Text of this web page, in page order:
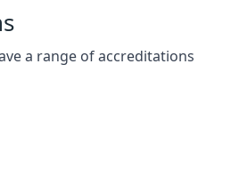
a range of accreditations